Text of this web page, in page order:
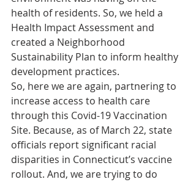
health of residents. So, we held a
Health Impact Assessment and
created a Neighborhood
Sustainability Plan to inform healthy
development practices.
So, here we are again, partnering to
increase access to health care
through this Covid-19 Vaccination
Site. Because, as of March 22, state
officials report significant racial
disparities in Connecticut’s vaccine
rollout. And, we are trying to do